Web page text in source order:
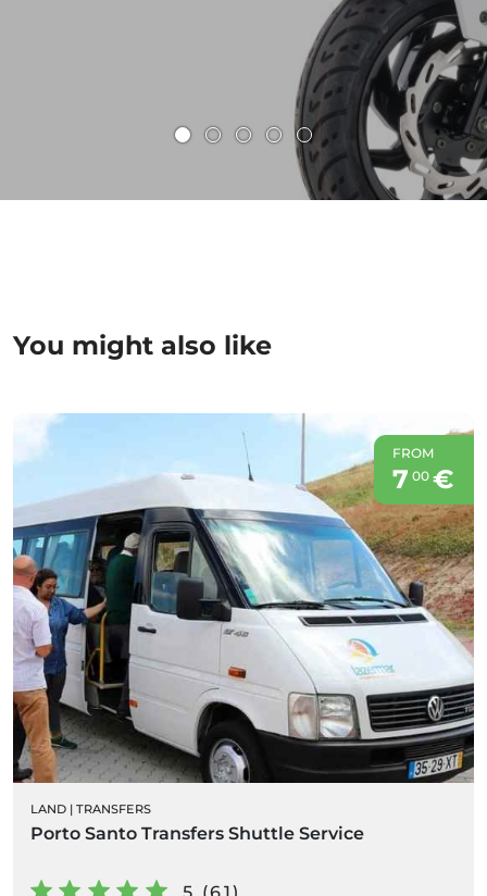
You might also like
FROM
7 00€
LAND | TRANSFERS
Porto Santo Transfers Shuttle Service
5 (61)